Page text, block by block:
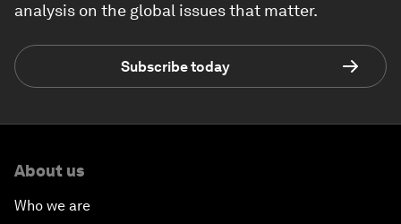
analysis on the global issues that matter.
Subscribe today
About us
Who we are